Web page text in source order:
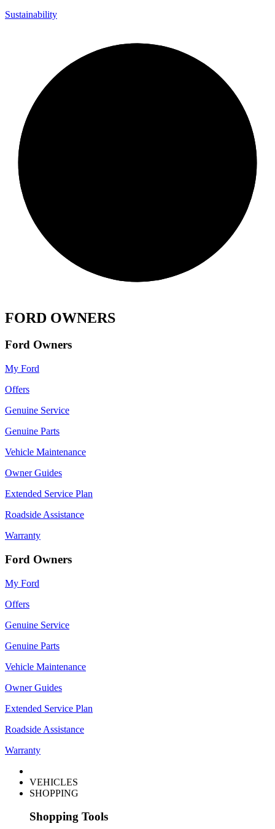
Sustainability
FORD OWNERS
Ford Owners
My Ford
Offers
Genuine Service
Genuine Parts
Vehicle Maintenance
Owner Guides
Extended Service Plan
Roadside Assistance
Warranty
Ford Owners
My Ford
Offers
Genuine Service
Genuine Parts
Vehicle Maintenance
Owner Guides
Extended Service Plan
Roadside Assistance
Warranty
VEHICLES
SHOPPING
Shopping Tools